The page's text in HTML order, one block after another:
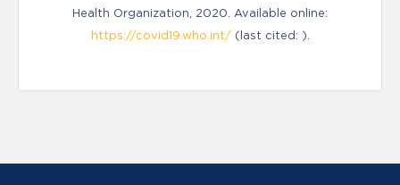
Health Organization, 2020. Available online:
https://covid19.who.int/(last cited: ).